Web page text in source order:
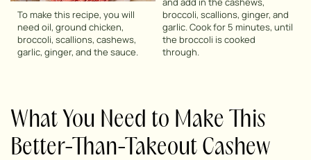
To make this recipe, you will
need oil, ground chicken,
broccoli, scallions, cashews,
garlic, ginger, and the sauce.
broccoli, scallions, ginger, and
garlic. Cook for 5 minutes, until
the broccoli is cooked
through.
What You Need to Make This
Better-Than-Takeout Cashew